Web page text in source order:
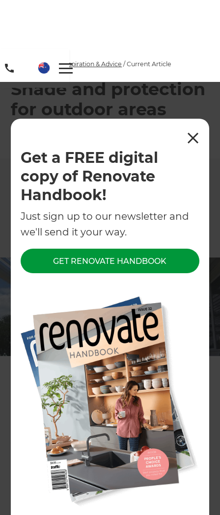
Get a FREE digital
copy of Renovate
Handbook!
Just sign up to our newsletter and
we'll send it your way.
GET RENOVATE HANDBOOK
Articles /Inspiration & Advice /Current Article
Shade and protection
for outdoor areas
This is actually a larger issue than people might
expect.
The first thing is to decide how you are going to
use the area. Will it just be used in summer and
only need some shade when you are on the deck;
or will you be using it all year round, including
when it is raining?
You then need to decide how much of the deck
you wish to cover and if it’s going to need
consent, as some large sails and awnings may
require a building consent. If you are just looking
for a bit of shade, then there are some very good
umbrellas on the market. A good example is the
Revieria Canntilever umbrella or a lateral arm